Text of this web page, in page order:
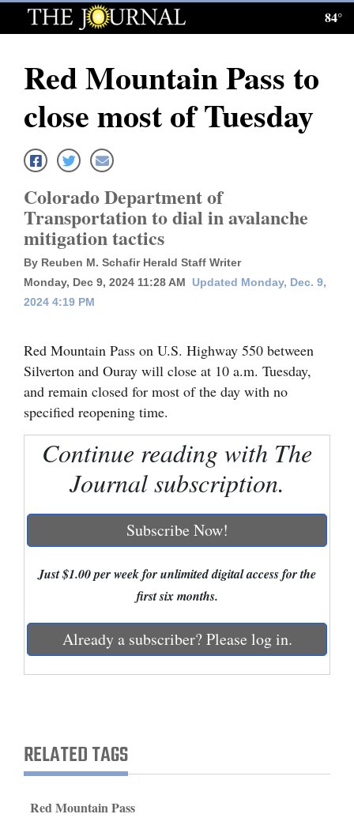
Log
Subscribe
E-
Homepage
News
Local News
Four
Cortez
Dolores
Mancos
Colorado
Mexico
Nation
World
Agriculture
Obituaries
Sports
84°
Red Mountain Pass to
close most of Tuesday
Colorado Department of
Transportation to dial in avalanche
mitigation tactics
By Reuben M. Schafir Herald Staff Writer
Monday, Dec 9, 2024 11:28 AM
Updated Monday, Dec. 9,
2024 4:19 PM
Red Mountain Pass on U.S. Highway 550 between
Silverton and Ouray will close at 10 a.m. Tuesday,
and remain closed for most of the day with no
specified reopening time.
Continue reading with The
Journal subscription.
Subscribe Now!
Just $1.00 per week for unlimited digital access for the
first six months.
Already a subscriber? Please log in.
RELATED TAGS
Red Mountain Pass